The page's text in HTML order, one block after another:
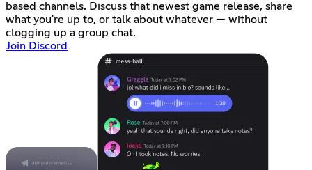
based channels. Discuss that newest game release, share
what you're up to, or talk about whatever — without
clogging up a group chat.
Join Discord